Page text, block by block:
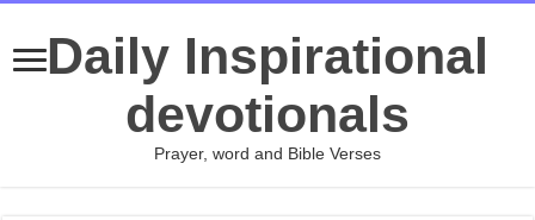
Daily Inspirational
devotionals
Prayer, word and Bible Verses